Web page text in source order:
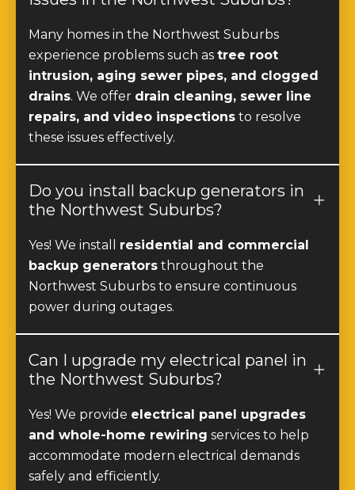
experience problems such astree root
intrusion, aging sewer pipes, and clogged
drains. We offerdrain cleaning, sewer line
repairs, and video inspectionsto resolve
these issues effectively.
the Northwest Suburbs?
backup generatorsthroughout the
Northwest Suburbs to ensure continuous
power during outages.
the Northwest Suburbs?
and whole-home rewiringservices to help
accommodate modern electrical demands
safely and efficiently.